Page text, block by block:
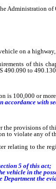
of
on a highway,
of this
490.090 to
is 100,000 or more
accordance with
provisions of
to violate any of
relating to the
5 of this act;
in the
the